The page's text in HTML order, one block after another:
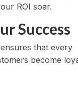
ROI soar.
Success
that every
become